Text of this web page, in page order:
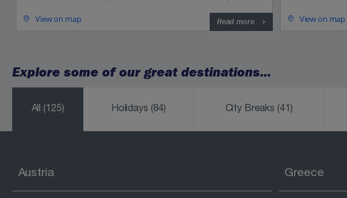
View on map Read more View on map
Explore some of our great destinations...
All(125) Holidays (84) City Breaks (41)
Austria Greece